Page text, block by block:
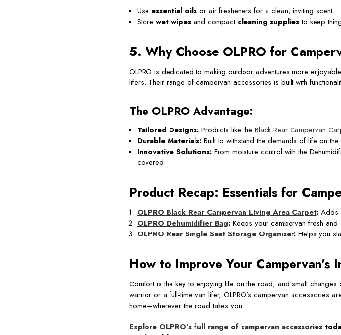
Use essential oilsor air fresheners for a clean, inviting scent.
Store wet wipesand compact cleaning suppliesto keep
5. Why Choose OLPRO for
OLPRO is dedicated to making outdoor adventures more
lifers. Their range of campervan accessories is built with
The OLPRO Advantage:
Tailored Designs:Products like theBlack Rear Campervan
Durable Materials:Built to withstand the demands of life on
Innovative Solutions:From moisture control with the
covered.
Product Recap: Essentials for
OLPRO Black Rear Campervan Living Area Carpet:Adds
OLPRO Dehumidifier Bag:Keeps your campervan fresh and
OLPRO Rear Single Seat Storage Organiser:Helps you
How to Improve Your
Comfort is the key to enjoying life on the road, and small
warrior or a full-time van lifer, OLPRO’s campervan accessories
home—wherever the road takes you.
Explore OLPRO’s full range of campervan accessories